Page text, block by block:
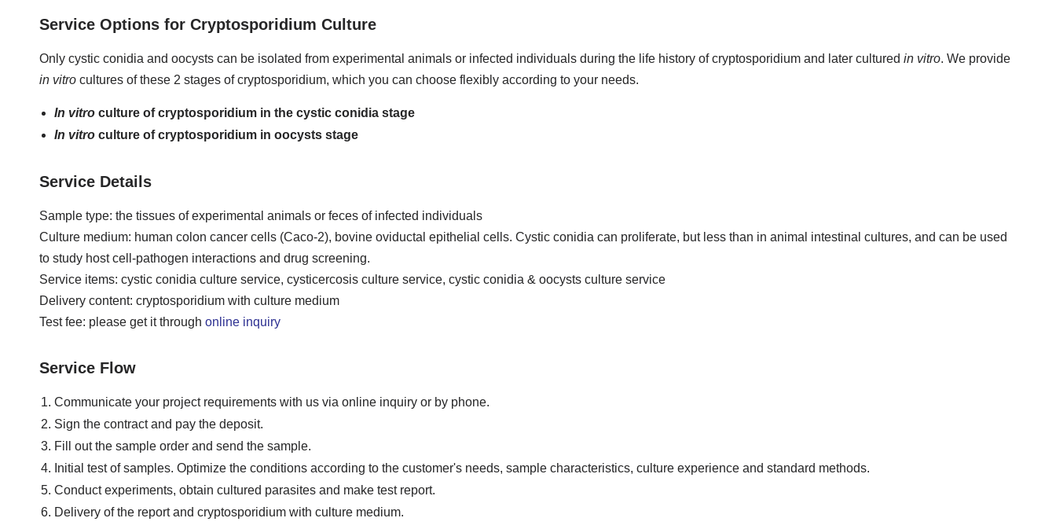
Service Options for Cryptosporidium Culture
Only cystic conidia and oocysts can be isolated from experimental animals or infected individuals during the life history of cryptosporidium and later cultured in vitro. We provide
in vitro cultures of these 2 stages of cryptosporidium, which you can choose flexibly according to your needs.
In vitro culture of cryptosporidium in the cystic conidia stage
In vitro culture of cryptosporidium in oocysts stage
Service Details
Sample type: the tissues of experimental animals or feces of infected individuals
Culture medium: human colon cancer cells (Caco-2), bovine oviductal epithelial cells. Cystic conidia can proliferate, but less than in animal intestinal cultures, and can be used
to study host cell-pathogen interactions and drug screening.
Service items: cystic conidia culture service, cysticercosis culture service, cystic conidia & oocysts culture service
Delivery content: cryptosporidium with culture medium
Test fee: please get it through online inquiry
Service Flow
Communicate your project requirements with us via online inquiry or by phone.
Sign the contract and pay the deposit.
Fill out the sample order and send the sample.
Initial test of samples. Optimize the conditions according to the customer's needs, sample characteristics, culture experience and standard methods.
Conduct experiments, obtain cultured parasites and make test report.
Delivery of the report and cryptosporidium with culture medium.